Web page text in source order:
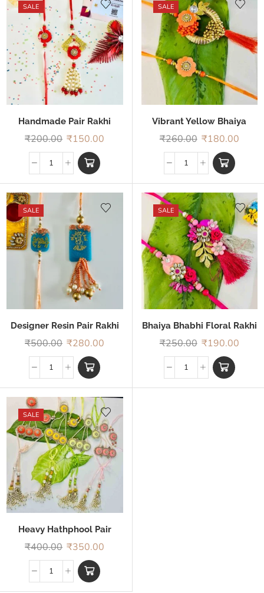
SALE
Handmade Pair Rakhi
₹200.00 ₹150.00
SALE
Vibrant Yellow Bhaiya
Bhabhi Rakhi
₹260.00 ₹180.00
SALE
Designer Resin Pair Rakhi
₹500.00 ₹280.00
SALE
Bhaiya Bhabhi Floral Rakhi
₹250.00 ₹190.00
SALE
Heavy Hathphool Pair
Rakhi
₹400.00 ₹350.00